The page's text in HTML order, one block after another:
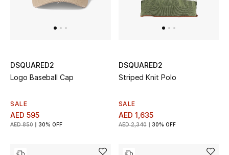
Top Designers
Mens Jewelry
Kids Fine Jewelry
DSQUARED2
Logo Baseball Cap
SALE
AED 595
AED 850 30% OFF
DSQUARED2
Striped Knit Polo
SALE
AED 1,635
AED 2,340 30% OFF